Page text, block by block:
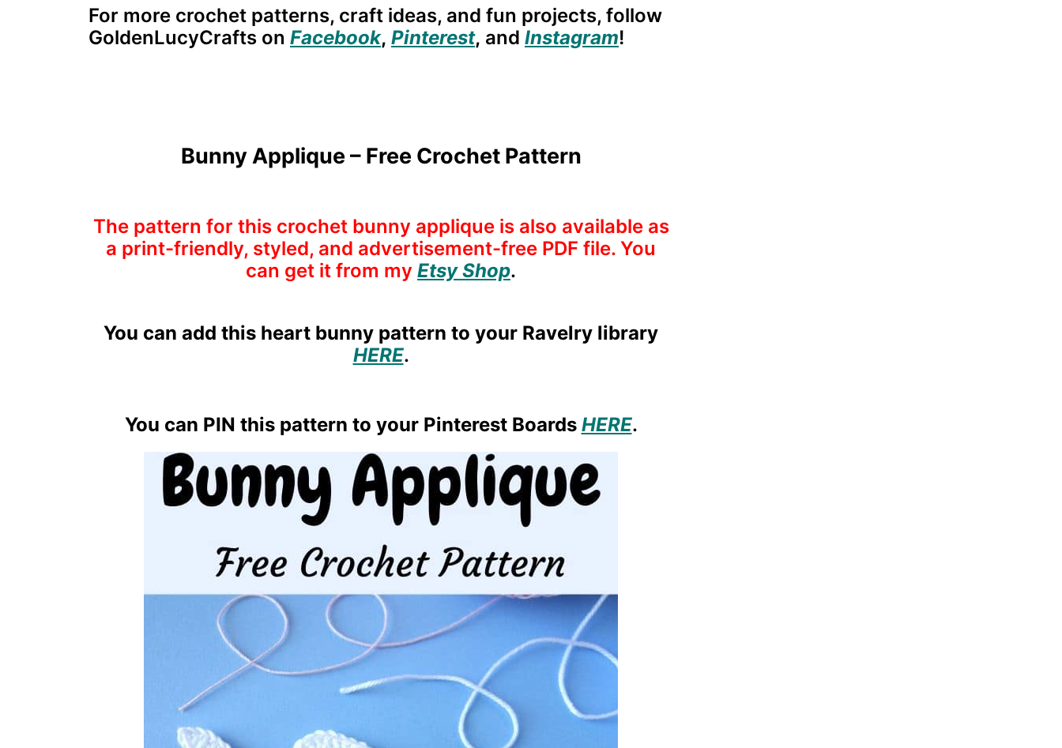
For more crochet patterns, craft ideas, and fun projects, follow
GoldenLucyCrafts on Facebook, Pinterest, and Instagram!
Bunny Applique – Free Crochet Pattern
The pattern for this crochet bunny applique is also available as
a print-friendly, styled, and advertisement-free PDF file. You
can get it from my Etsy Shop.
You can add this heart bunny pattern to your Ravelry library
HERE.
You can PIN this pattern to your Pinterest Boards HERE.